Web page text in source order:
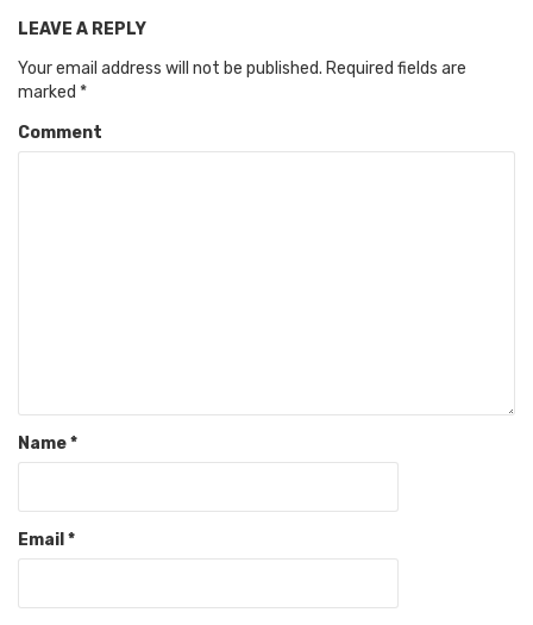
LEAVE A REPLY
Your email address will not be published. Required fields are
marked *
Comment
Name*
Email *